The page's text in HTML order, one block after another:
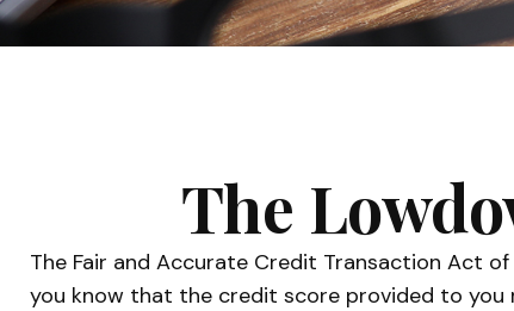
The
The Fair and Accurate Credit Transaction Act
you know that the credit score provided to